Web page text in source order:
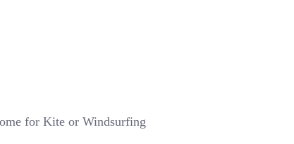
for Kite or Windsurfing